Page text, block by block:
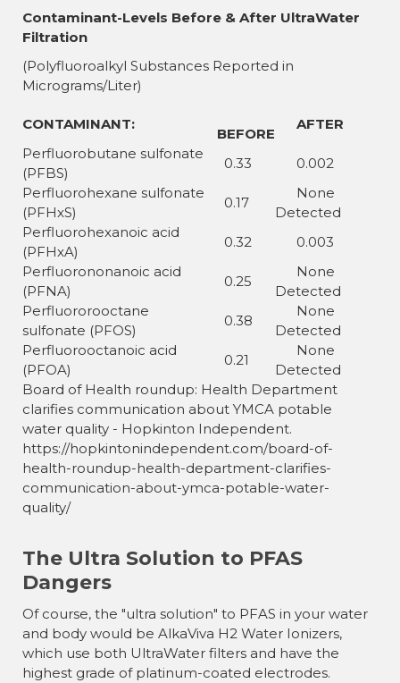
Contaminant-Levels Before & After UltraWater
Filtration
(Polyfluoroalkyl Substances Reported in
Micrograms/Liter)
CONTAMINANT:
BEFORE
AFTER
Perfluorobutane sulfonate
(PFBS)
0.33
0.002
Perfluorohexane sulfonate
(PFHxS)
0.17
None
Detected
Perfluorohexanoic acid
(PFHxA)
0.32
0.003
Perfluorononanoic acid
(PFNA)
0.25
None
Detected
Perfluororooctane
sulfonate (PFOS)
0.38
None
Detected
Perfluorooctanoic acid
(PFOA)
0.21
None
Detected
Board of Health roundup: Health Department
clarifies communication about YMCA potable
water quality - Hopkinton Independent.
https://hopkintonindependent.com/board-of-
health-roundup-health-department-clarifies-
communication-about-ymca-potable-water-
quality/
The Ultra Solution to PFAS
Dangers
Of course, the "ultra solution" to PFAS in your water
and body would be AlkaViva H2 Water Ionizers,
which use both UltraWater filters and have the
highest grade of platinum-coated electrodes.